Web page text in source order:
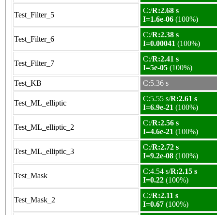
Test_Filter_5
C:/R:2.68 s
I=1.6e-06 (100%)
Test_Filter_6
C:/R:2.38 s
I=0.00041 (100%)
Test_Filter_7
C:/R:2.41 s
I=5e-05 (100%)
Test_KB
C:5.36 s
Test_ML_elliptic
C:5.55 s/R:2.61 s
I=6.9e-21 (100%)
Test_ML_elliptic_2
C:/R:2.56 s
I=4.6e-21 (100%)
Test_ML_elliptic_3
C:/R:2.72 s
I=9.2e-08 (100%)
Test_Mask
C:4.54 s/R:2.15 s
I=0.22 (100%)
Test_Mask_2
C:/R:2.11 s
I=0.67 (100%)